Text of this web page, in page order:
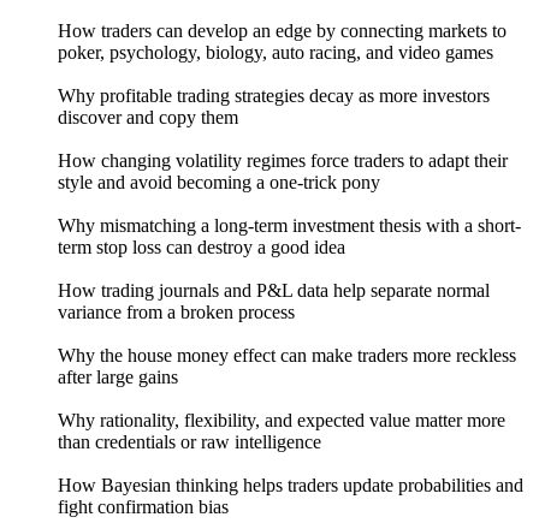
How traders can develop an edge by connecting markets to
poker, psychology, biology, auto racing, and video games
Why profitable trading strategies decay as more investors
discover and copy them
How changing volatility regimes force traders to adapt their
style and avoid becoming a one-trick pony
Why mismatching a long-term investment thesis with a short-
term stop loss can destroy a good idea
How trading journals and P&L data help separate normal
variance from a broken process
Why the house money effect can make traders more reckless
after large gains
Why rationality, flexibility, and expected value matter more
than credentials or raw intelligence
How Bayesian thinking helps traders update probabilities and
fight confirmation bias